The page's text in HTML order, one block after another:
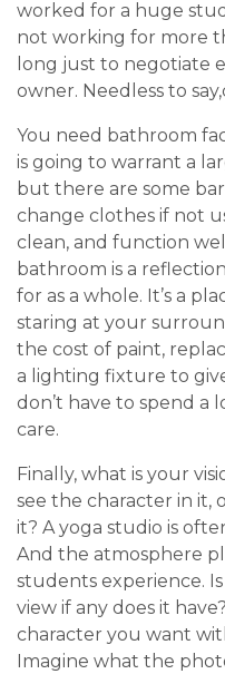
worked for a huge
not working for more
long just to negotiate
owner. Needless to
You need bathroom
is going to warrant a
but there are some
change clothes if not
clean, and function
bathroom is a
for as a whole. It’s a
staring at your
the cost of paint,
a lighting fixture to
don’t have to spend
care.
Finally, what is your
see the character in it,
it? A yoga studio is
And the atmosphere
students experience.
view if any does it
character you want
Imagine what the